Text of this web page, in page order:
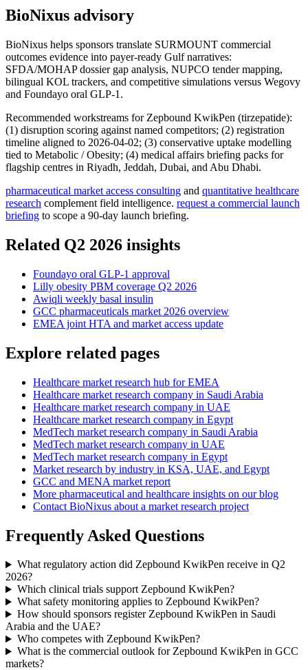
BioNixus advisory
BioNixus helps sponsors translate SURMOUNT commercial
outcomes evidence into payer-ready Gulf narratives:
SFDA/MOHAP dossier gap analysis, NUPCO tender mapping,
bilingual KOL trackers, and competitive simulations versus Wegovy
and Foundayo oral GLP-1.
Recommended workstreams for Zepbound KwikPen (tirzepatide):
(1) disruption scoring against named competitors; (2) registration
timeline aligned to 2026-04-02; (3) conservative uptake modelling
tied to Metabolic / Obesity; (4) medical affairs briefing packs for
flagship centres in Riyadh, Jeddah, Dubai, and Abu Dhabi.
pharmaceutical market access consulting and quantitative healthcare
research complement field intelligence. request a commercial launch
briefing to scope a 90-day launch briefing.
Related Q2 2026 insights
Foundayo oral GLP-1 approval
Lilly obesity PBM coverage Q2 2026
Awiqli weekly basal insulin
GCC pharmaceuticals market 2026 overview
EMEA joint HTA and market access update
Explore related pages
Healthcare market research hub for EMEA
Healthcare market research company in Saudi Arabia
Healthcare market research company in UAE
Healthcare market research company in Egypt
MedTech market research company in Saudi Arabia
MedTech market research company in UAE
MedTech market research company in Egypt
Market research by industry in KSA, UAE, and Egypt
GCC and MENA market report
More pharmaceutical and healthcare insights on our blog
Contact BioNixus about a market research project
Frequently Asked Questions
What regulatory action did Zepbound KwikPen receive in Q2
2026?
Which clinical trials support Zepbound KwikPen?
What safety monitoring applies to Zepbound KwikPen?
How should sponsors register Zepbound KwikPen in Saudi
Arabia and the UAE?
Who competes with Zepbound KwikPen?
What is the commercial outlook for Zepbound KwikPen in GCC
markets?